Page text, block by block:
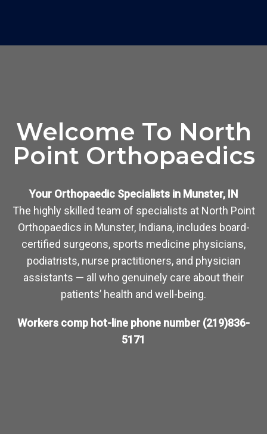
Welcome To North
Point Orthopaedics
Your Orthopaedic Specialists in Munster, IN
The highly skilled team of specialists at North Point
Orthopaedics in Munster, Indiana, includes board-
certified surgeons, sports medicine physicians,
podiatrists, nurse practitioners, and physician
assistants — all who genuinely care about their
patients’ health and well-being.
Workers comp hot-line phone number (219)836-
5171